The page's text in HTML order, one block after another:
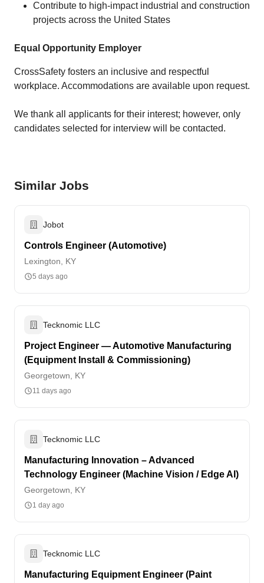
Contribute to high-impact industrial and construction
projects across the United States
Equal Opportunity Employer
CrossSafety fosters an inclusive and respectful
workplace. Accommodations are available upon request.
We thank all applicants for their interest; however, only
candidates selected for interview will be contacted.
Similar Jobs
Jobot
Controls Engineer (Automotive)
Lexington, KY
5 days ago
Tecknomic LLC
Project Engineer — Automotive Manufacturing
(Equipment Install & Commissioning)
Georgetown, KY
11 days ago
Tecknomic LLC
Manufacturing Innovation – Advanced
Technology Engineer (Machine Vision / Edge AI)
Georgetown, KY
1 day ago
Tecknomic LLC
Manufacturing Equipment Engineer (Paint